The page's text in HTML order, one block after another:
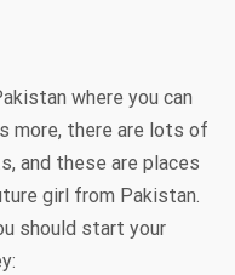
where you can
more, there are lots of
and these are places
girl from Pakistan.
should start your